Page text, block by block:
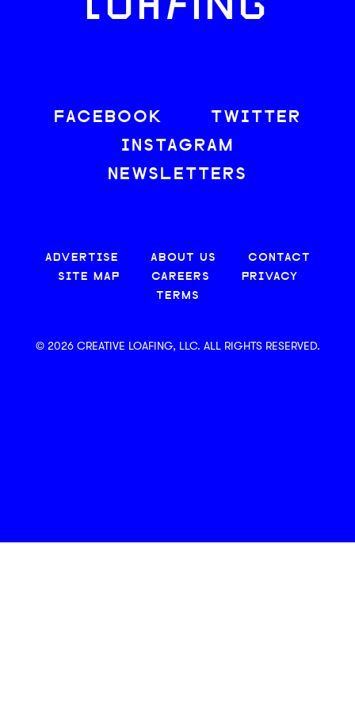
LOAFING
FACEBOOK
TWITTER
INSTAGRAM
NEWSLETTERS
ADVERTISE ABOUT US
CONTACT
SITE MAP
CAREERS
PRIVACY
TERMS
© 2026 CREATIVE LOAFING, LLC. ALL RIGHTS RESERVED.